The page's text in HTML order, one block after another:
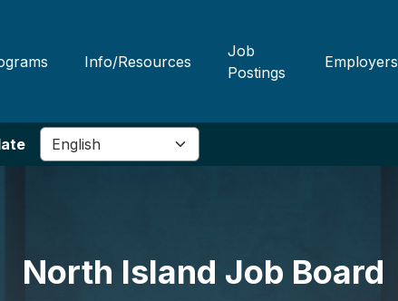
Info/Resources
Job
Postings
Employers
North Island Job Board